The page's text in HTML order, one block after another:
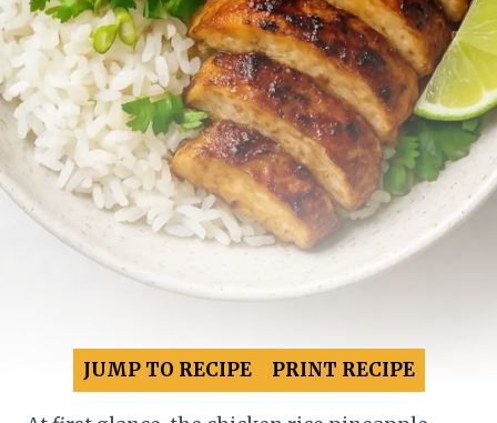
JUMP TO RECIPE PRINT RECIPE